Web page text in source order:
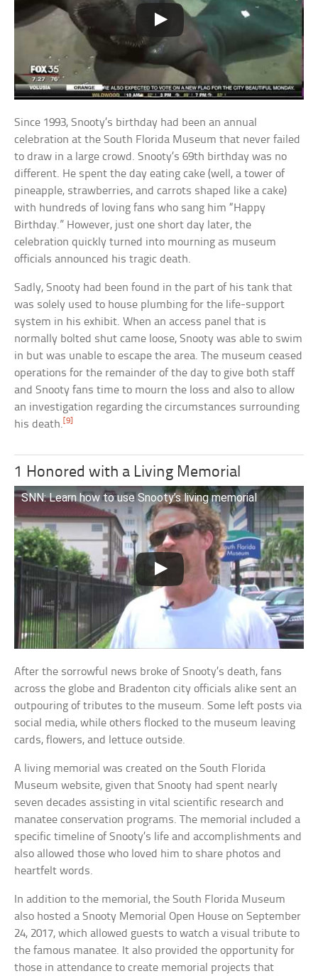
Since 1993, Snooty’s birthday had been an annual
celebration at the South Florida Museum that never failed
to draw in a large crowd. Snooty’s 69th birthday was no
different. He spent the day eating cake (well, a tower of
pineapple, strawberries, and carrots shaped like a cake)
with hundreds of loving fans who sang him “Happy
Birthday.” However, just one short day later, the
celebration quickly turned into mourning as museum
officials announced his tragic death.
Sadly, Snooty had been found in the part of his tank that
was solely used to house plumbing for the life-support
system in his exhibit. When an access panel that is
normally bolted shut came loose, Snooty was able to swim
in but was unable to escape the area. The museum ceased
operations for the remainder of the day to give both staff
and Snooty fans time to mourn the loss and also to allow
an investigation regarding the circumstances surrounding
his death.[9]
1 Honored with a Living Memorial
SNN: Learn how to use Snooty’s living memorial
After the sorrowful news broke of Snooty’s death, fans
across the globe and Bradenton city officials alike sent an
outpouring of tributes to the museum. Some left posts via
social media, while others flocked to the museum leaving
cards, flowers, and lettuce outside.
A living memorial was created on the South Florida
Museum website, given that Snooty had spent nearly
seven decades assisting in vital scientific research and
manatee conservation programs. The memorial included a
specific timeline of Snooty’s life and accomplishments and
also allowed those who loved him to share photos and
heartfelt words.
In addition to the memorial, the South Florida Museum
also hosted a Snooty Memorial Open House on September
24, 2017, which allowed guests to watch a visual tribute to
the famous manatee. It also provided the opportunity for
those in attendance to create memorial projects that